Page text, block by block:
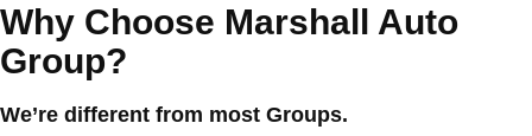
Why Choose Marshall Auto
Group?
We’re different from most Groups.